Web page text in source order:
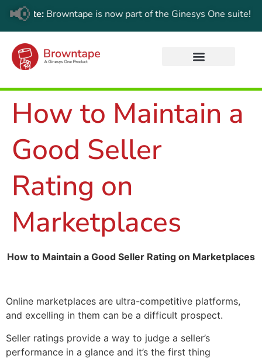
📢 Browntape is now part of the Ginesys One suite!
How to Maintain a
Good Seller
Rating on
Marketplaces
How to Maintain a Good Seller Rating on Marketplaces
Online marketplaces are ultra-competitive platforms,
and excelling in them can be a difficult prospect.
Seller ratings provide a way to judge a seller’s
performance in a glance and it’s the first thing